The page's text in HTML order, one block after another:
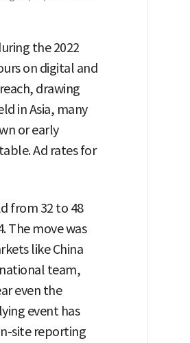
the 2022
on digital and
drawing
in Asia, many
or early
Ad rates for
from 32 to 48
The move was
like China
team,
even the
event has
site reporting